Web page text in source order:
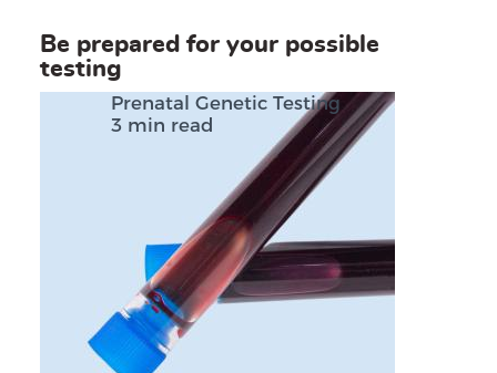
Be prepared for your possible
testing
Prenatal Genetic Testing
3 min read